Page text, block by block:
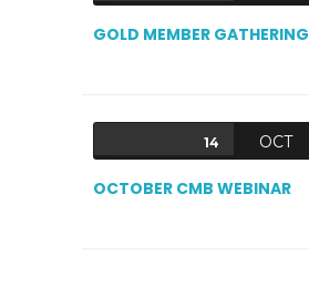
GOLD MEMBER GATHERING
14 OCT
OCTOBER CMB WEBINAR